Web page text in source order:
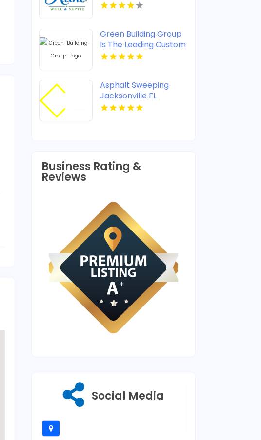
Green Building Group
Is The Leading Custom
Home Builder In
Asphalt Sweeping
Jacksonville FL
Business Rating &
Reviews
Social Media